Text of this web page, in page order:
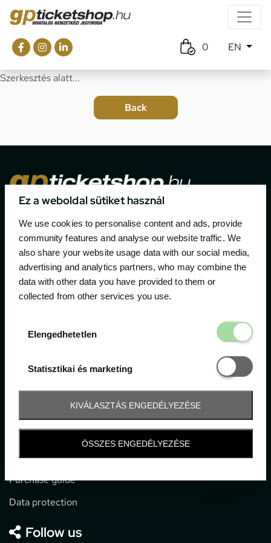
Ez a weboldal sütiket használ
We use cookies to personalise content and ads, provide
community features and analyse our website traffic. We
also share your website usage data with our social media,
advertising and analytics partners, who may combine the
data with other data you have provided to them or
collected from other services you use.
Elengedhetetlen
Statisztikai és marketing
Statisztikai
KIVÁLASZTÁS ENGEDÉLYEZÉSE
ÖSSZES ENGEDÉLYEZÉSE
0 EN
Szerkesztés alatt...
motor sport events in Hungary since 1994.
Contact
1052 Budapest, Deák F. u. 3-5.
Information
General terms and conditions
Technical info
Purchase guide
Data protection
Follow us